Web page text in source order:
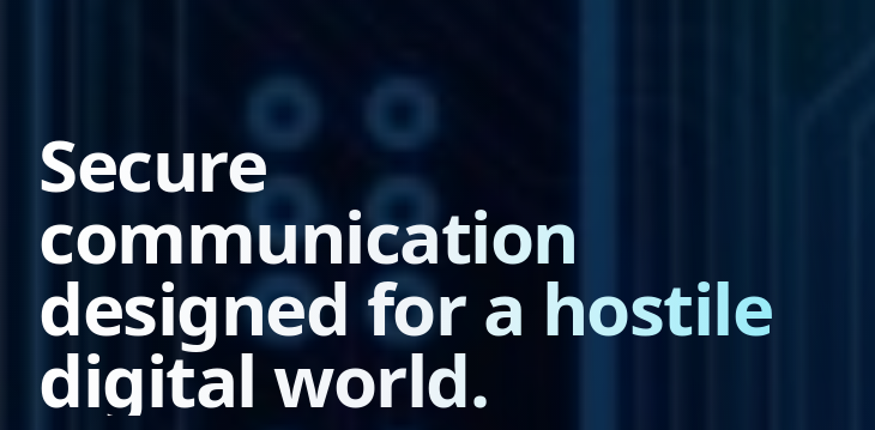
Secure
communication
designed for a hostile
digital world.